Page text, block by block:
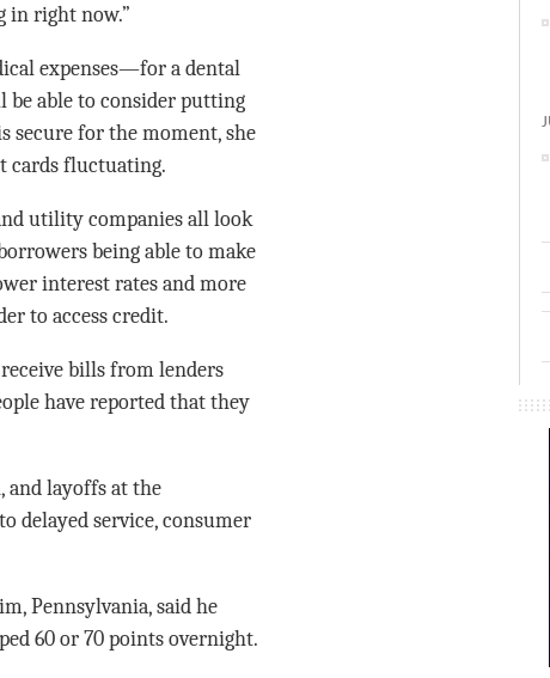
in right now.”
expenses—for a dental
be able to consider putting
secure for the moment, she
cards fluctuating.
utility companies all look
being able to make
interest rates and more
to access credit.
bills from lenders
have reported that they
and layoffs at the
delayed service, consumer
Pennsylvania, said he
60 or 70 points overnight.